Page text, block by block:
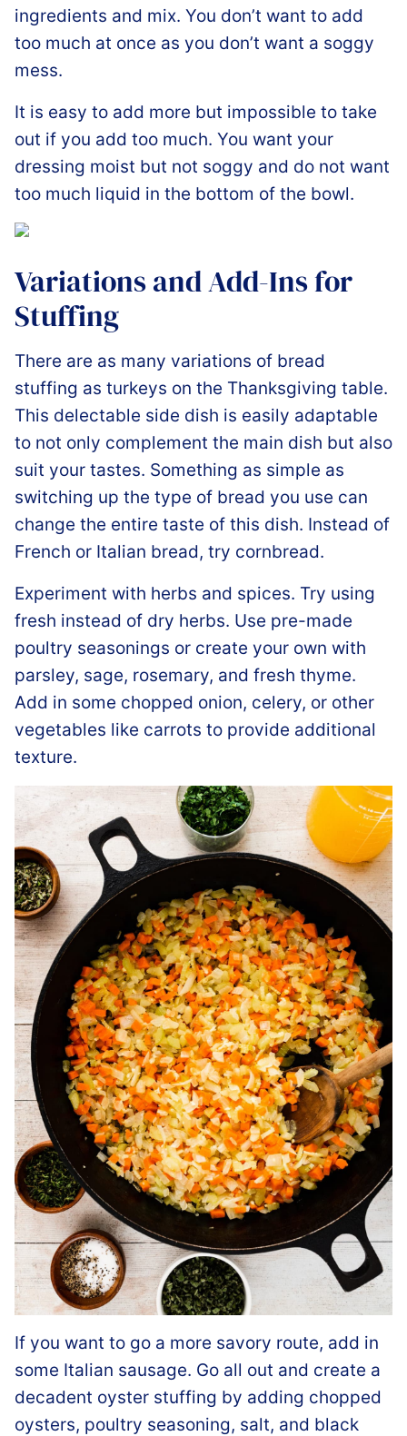
ingredients and mix. You don’t want to add
too much at once as you don’t want a soggy
mess.
It is easy to add more but impossible to take
out if you add too much. You want your
dressing moist but not soggy and do not want
too much liquid in the bottom of the bowl.
Variations and Add-Ins for
Stuffing
There are as many variations of bread
stuffing as turkeys on the Thanksgiving table.
This delectable side dish is easily adaptable
to not only complement the main dish but also
suit your tastes. Something as simple as
switching up the type of bread you use can
change the entire taste of this dish. Instead of
French or Italian bread, try cornbread.
Experiment with herbs and spices. Try using
fresh instead of dry herbs. Use pre-made
poultry seasonings or create your own with
parsley, sage, rosemary, and fresh thyme.
Add in some chopped onion, celery, or other
vegetables like carrots to provide additional
texture.
If you want to go a more savory route, add in
some Italian sausage. Go all out and create a
decadent oyster stuffing by adding chopped
oysters, poultry seasoning, salt, and black